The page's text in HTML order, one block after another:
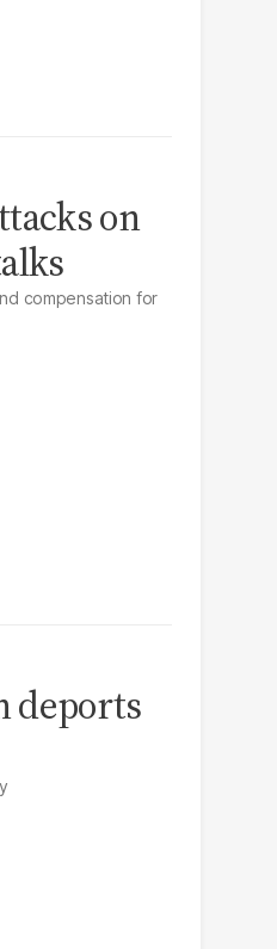
on
compensation for
deports